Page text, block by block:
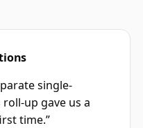
single-
up gave us a
time.”